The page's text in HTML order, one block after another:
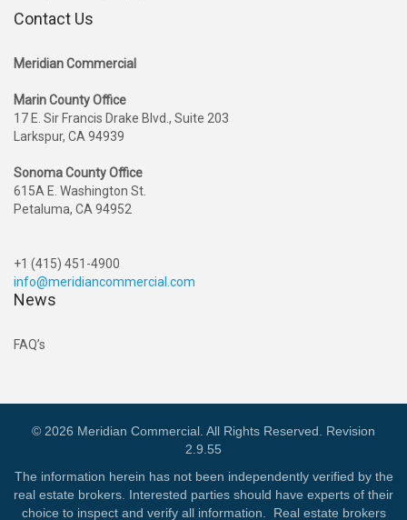
Contact Us
Meridian Commercial
Marin County Office
17 E. Sir Francis Drake Blvd., Suite 203
Larkspur, CA 94939
Sonoma County Office
615A E. Washington St.
Petaluma, CA 94952
+1 (415) 451-4900
info@meridiancommercial.com
News
FAQ’s
© 2026 Meridian Commercial. All Rights Reserved. Revision
2.9.55
The information herein has not been independently verified by the
real estate brokers. Interested parties should have experts of their
choice to inspect and verify all information. Real estate brokers